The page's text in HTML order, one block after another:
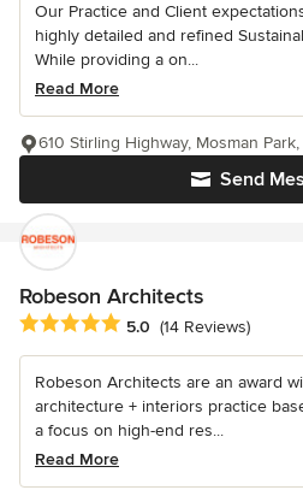
Our Practice and Client
highly detailed and refined
While providing a on...
Read More
Send
610 Stirling Highway, Mosman Park,
Robeson Architects
Average rating: 5 out of 5 stars
5.0 (14 Reviews)
Robeson Architects are an award
architecture + interiors practice
a focus on high-end res...
Read More